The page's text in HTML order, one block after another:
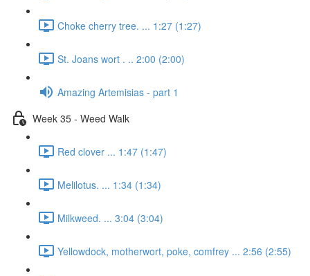
Choke cherry tree. ... 1:27 (1:27)
St. Joans wort . .. 2:00 (2:00)
Amazing Artemisias - part 1
Week 35 - Weed Walk
Red clover ... 1:47 (1:47)
Melilotus. ... 1:34 (1:34)
Milkweed. ... 3:04 (3:04)
Yellowdock, motherwort, poke, comfrey ... 2:56 (2:55)